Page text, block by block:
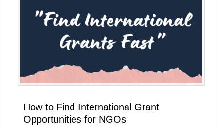
How to Find International Grant
Opportunities for NGOs